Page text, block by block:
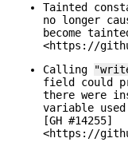
Tainted
no longer
become
<https://
Calling
field could
there were
variable
[GH #14255]
<https://